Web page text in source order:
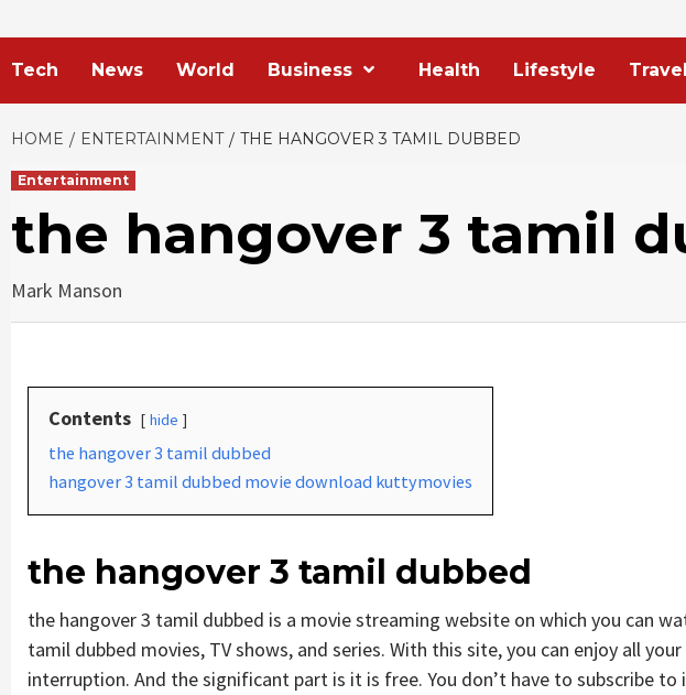
Tech News World Business Health Lifestyle Travel
HOME ENTERTAINMENT THE HANGOVER 3 TAMIL DUBBED
Entertainment
the hangover 3 tamil
Mark Manson
Contents hide
the hangover 3 tamil dubbed
hangover 3 tamil dubbed movie download kuttymovies
the hangover 3 tamil dubbed
the hangover 3 tamil dubbed is a movie streaming website on which you can
tamil dubbed movies, TV shows, and series. With this site, you can enjoy all
interruption. And the significant part is it is free. You don’t have to subscribe